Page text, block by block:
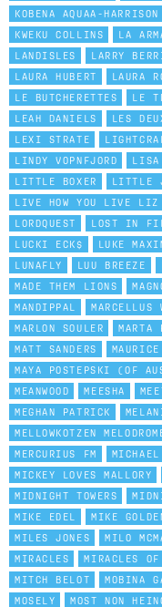
KOBENA AQUAA-HARRISON
KWEKU COLLINS
LA
LANDISLES
LARRY
LAURA HUBERT
LAURA
LE BUTCHERETTES
LE
LEAH DANIELS
LES
LEXI STRATE
LINDY VOPNFJORD
LISA
LITTLE BOXER
LITTLE
LIVE HOW YOU LIVE LIZ
LORDQUEST
LOST IN
LUCKI ECK$
LUKE
LUNAFLY
LUU BREEZE
MADE THEM LIONS
MANDIPPAL
MARCELLUS
MARLON SOULER
MARTA
MATT SANDERS
MAURICE
MAYA POSTEPSKI (OF
MEANWOOD
MEESHA
MEGHAN PATRICK
MELLOWKOTZEN
MERCURIUS FM
MICKEY LOVES MALLORY
MIDNIGHT TOWERS
MIKE EDEL
MIKE
MILES JONES
MILO
MIRACLES
MIRACLES OF
MITCH BELOT
MOBINA
MOSELY
MOST NON